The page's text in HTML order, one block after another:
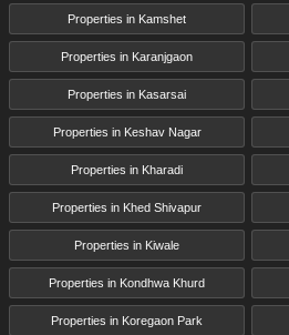
Properties in Kamshet
Properties in Karanjgaon
Properties in Kasarsai
Properties in Keshav Nagar
Properties in Kharadi
Properties in Khed Shivapur
Properties in Kiwale
Properties in Kondhwa Khurd
Properties in Koregaon Park